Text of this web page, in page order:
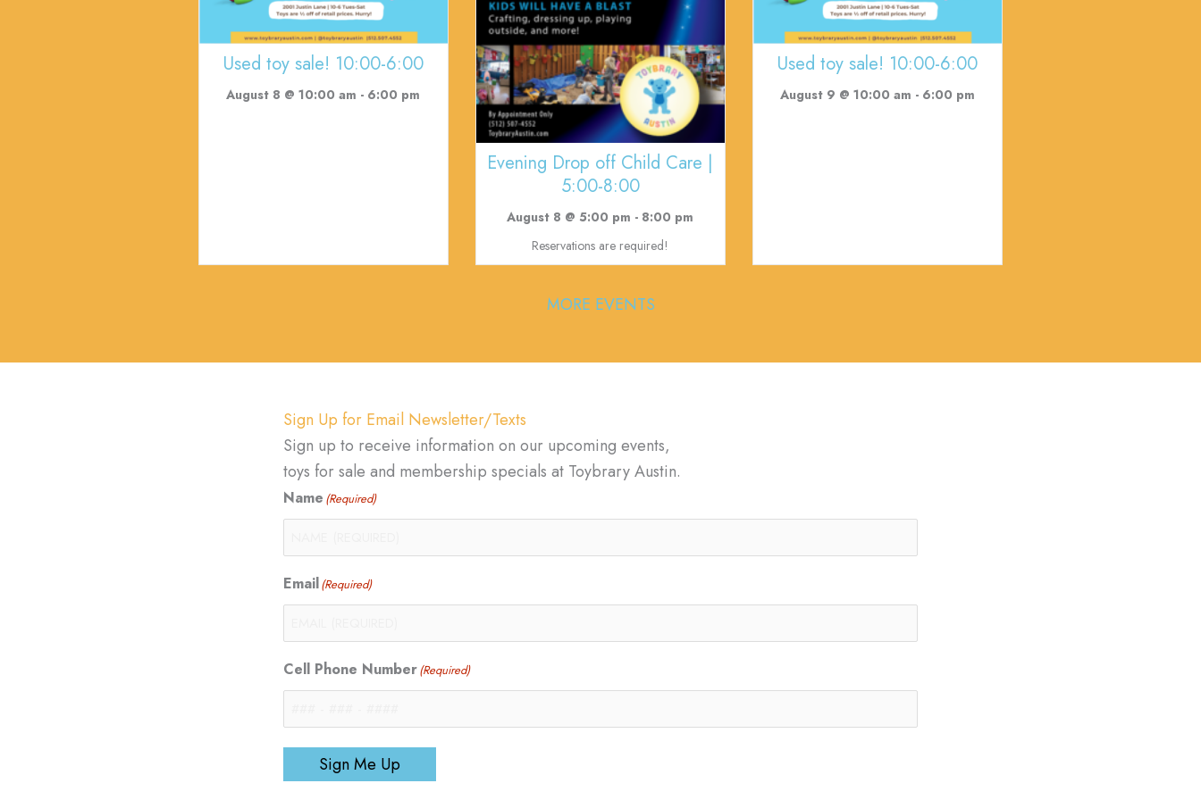
Used toy sale! 10:00-6:00
August 8 @ 10:00 am - 6:00 pm
Evening Drop off Child Care |
5:00-8:00
August 8 @ 5:00 pm - 8:00 pm
Reservations are required!
Used toy sale! 10:00-6:00
August 9 @ 10:00 am - 6:00 pm
MORE EVENTS
Sign Up for Email Newsletter/Texts
Sign up to receive information on our upcoming events,
toys for sale and membership specials at Toybrary Austin.
Name (Required)
Email(Required)
Cell Phone Number(Required)
Sign Me Up